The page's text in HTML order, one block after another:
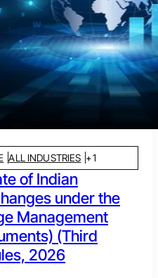
ALL INDUSTRIES +1
of Indian
under the
Management
(Third
2026